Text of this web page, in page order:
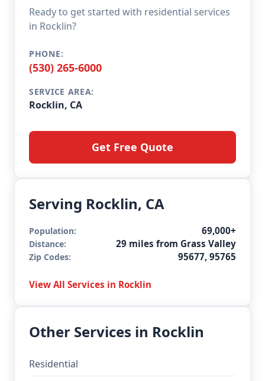
Ready to get started with residential services
in Rocklin?
PHONE:
(530) 265-6000
SERVICE AREA:
Rocklin, CA
Get Free Quote
Serving Rocklin, CA
Population: 69,000+
Distance: 29 miles from Grass Valley
Zip Codes: 95677, 95765
View All Services in Rocklin
Other Services in Rocklin
Residential